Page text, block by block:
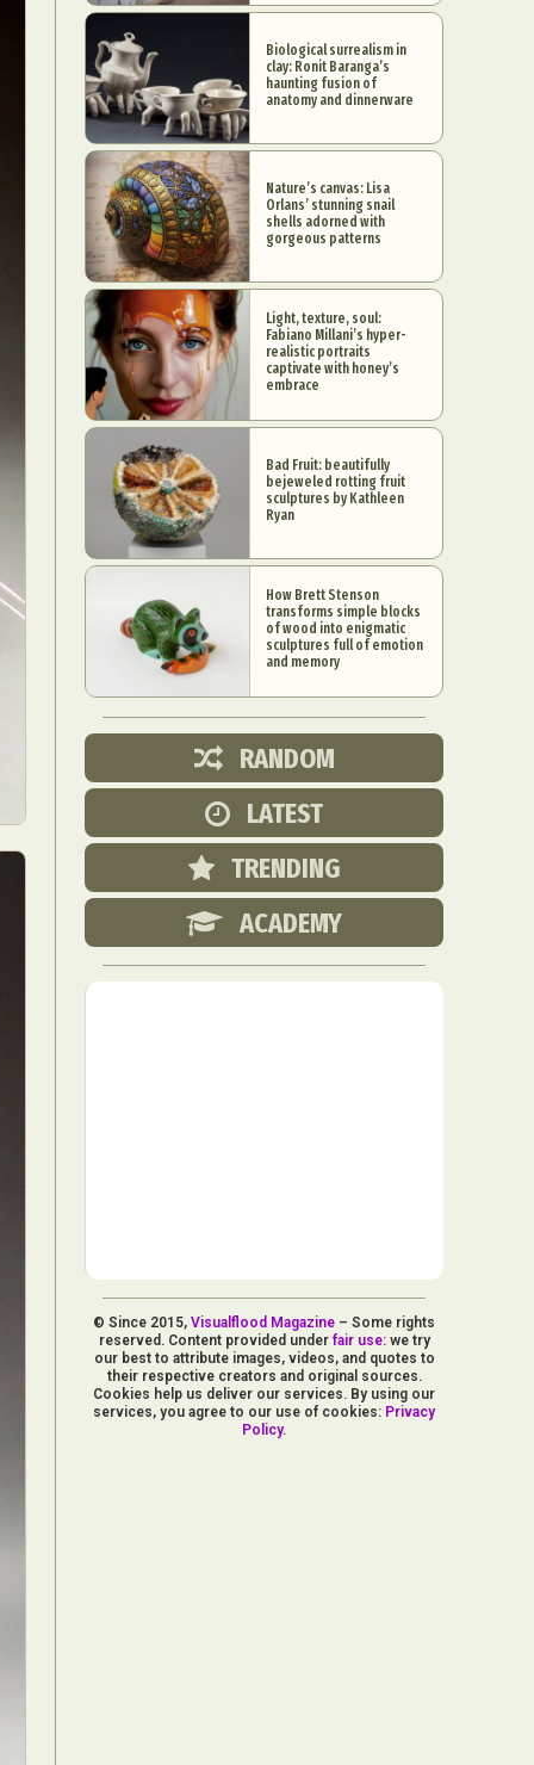
Biological surrealism in
clay: Ronit Baranga’s
haunting fusion of
anatomy and dinnerware
Nature’s canvas: Lisa
Orlans’ stunning snail
shells adorned with
gorgeous patterns
Light, texture, soul:
Fabiano Millani’s hyper-
realistic portraits
captivate with honey’s
embrace
Bad Fruit: beautifully
bejeweled rotting fruit
sculptures by Kathleen
Ryan
How Brett Stenson
transforms simple blocks
of wood into enigmatic
sculptures full of emotion
and memory
RANDOM
LATEST
TRENDING
ACADEMY
© Since 2015,Visualflood Magazine – Some rights
reserved. Content provided under fair use: we try
our best to attribute images, videos, and quotes to
their respective creators and original sources.
Cookies help us deliver our services. By using our
services, you agree to our use of cookies: Privacy
Policy.